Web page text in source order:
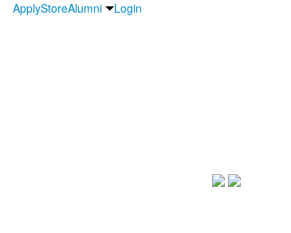
ApplyStoreAlumni Login